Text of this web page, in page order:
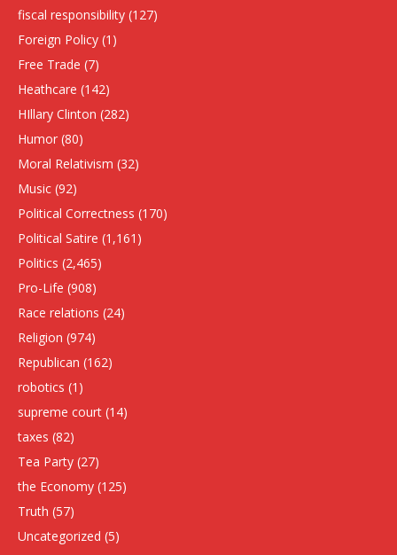
fiscal responsibility (127)
Foreign Policy (1)
Free Trade (7)
Heathcare (142)
HIllary Clinton (282)
Humor (80)
Moral Relativism (32)
Music (92)
Political Correctness (170)
Political Satire (1,161)
Politics (2,465)
Pro-Life (908)
Race relations (24)
Religion (974)
Republican (162)
robotics (1)
supreme court (14)
taxes (82)
Tea Party (27)
the Economy (125)
Truth (57)
Uncategorized (5)